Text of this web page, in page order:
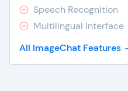
Speech Recognition
Multilingual Interface
All ImageChat Features